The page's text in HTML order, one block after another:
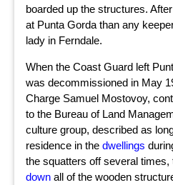
boarded up the structures.
at Punta Gorda than any
lady in Ferndale.
When the Coast Guard left
was decommissioned in May
Charge Samuel Mostovoy,
to the Bureau of Land
culture group, described as
residence in thedwellings
the squatters off several times,
down all of the wooden